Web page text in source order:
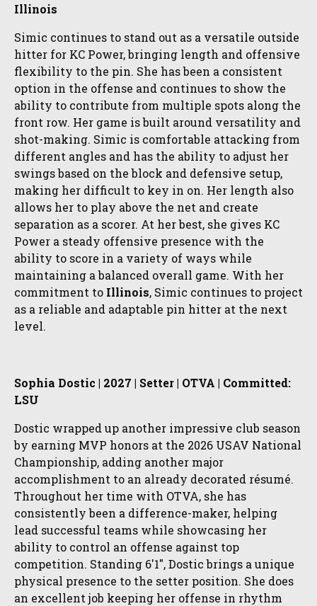
Illinois
Simic continues to stand out as a versatile outside
hitter for KC Power, bringing length and offensive
flexibility to the pin. She has been a consistent
option in the offense and continues to show the
ability to contribute from multiple spots along the
front row. Her game is built around versatility and
shot-making. Simic is comfortable attacking from
different angles and has the ability to adjust her
swings based on the block and defensive setup,
making her difficult to key in on. Her length also
allows her to play above the net and create
separation as a scorer. At her best, she gives KC
Power a steady offensive presence with the
ability to score in a variety of ways while
maintaining a balanced overall game. With her
commitment to Illinois, Simic continues to project
as a reliable and adaptable pin hitter at the next
level.
Sophia Dostic | 2027 | Setter | OTVA | Committed:
LSU
Dostic wrapped up another impressive club season
by earning MVP honors at the 2026 USAV National
Championship, adding another major
accomplishment to an already decorated résumé.
Throughout her time with OTVA, she has
consistently been a difference-maker, helping
lead successful teams while showcasing her
ability to control an offense against top
competition. Standing 6'1", Dostic brings a unique
physical presence to the setter position. She does
an excellent job keeping her offense in rhythm